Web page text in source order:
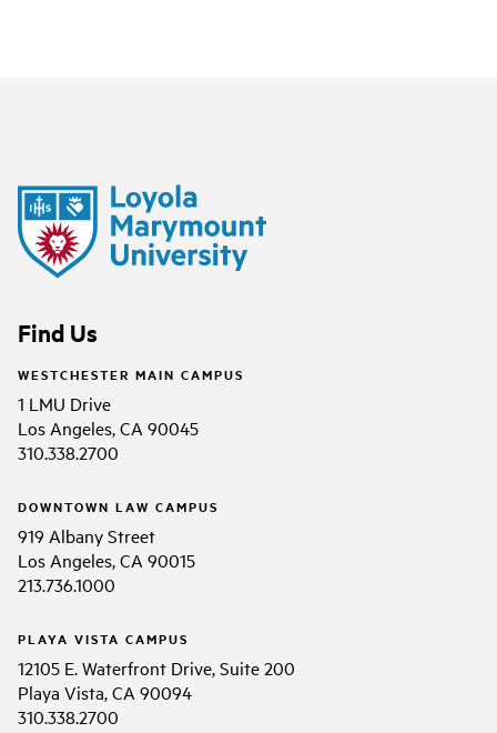
Find Us
WESTCHESTER MAIN CAMPUS
1 LMU Drive
Los Angeles, CA 90045
310.338.2700
DOWNTOWN LAW CAMPUS
919 Albany Street
Los Angeles, CA 90015
213.736.1000
PLAYA VISTA CAMPUS
12105 E. Waterfront Drive, Suite 200
Playa Vista, CA 90094
310.338.2700